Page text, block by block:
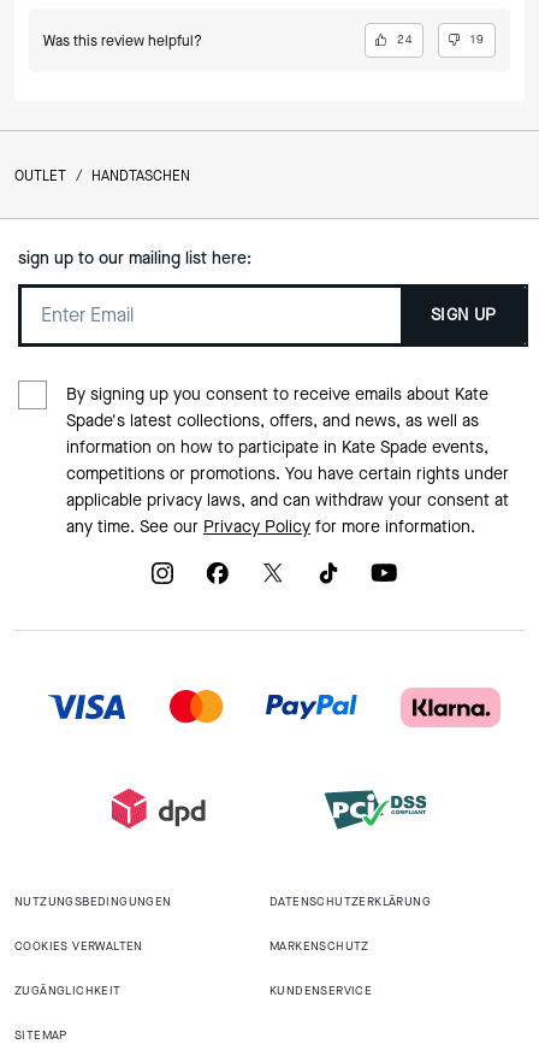
Was this review helpful? 24 19
OUTLET / HANDTASCHEN
sign up to our mailing list here:
SIGN UP
By signing up you consent to receive emails about Kate
Spade's latest collections, offers, and news, as well as
information on how to participate in Kate Spade events,
competitions or promotions. You have certain rights under
applicable privacy laws, and can withdraw your consent at
any time. See our Privacy Policyfor more information.
NUTZUNGSBEDINGUNGEN DATENSCHUTZERKLÄRUNG
COOKIES VERWALTEN MARKENSCHUTZ
ZUGÄNGLICHKEIT KUNDENSERVICE
SITEMAP